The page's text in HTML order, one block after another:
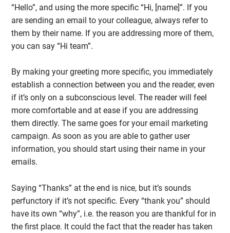
“Hello”, and using the more specific “Hi, [name]”. If you
are sending an email to your colleague, always refer to
them by their name. If you are addressing more of them,
you can say “Hi team”.
By making your greeting more specific, you immediately
establish a connection between you and the reader, even
if it’s only on a subconscious level. The reader will feel
more comfortable and at ease if you are addressing
them directly. The same goes for your email marketing
campaign. As soon as you are able to gather user
information, you should start using their name in your
emails.
Saying “Thanks” at the end is nice, but it’s sounds
perfunctory if it’s not specific. Every “thank you” should
have its own “why”, i.e. the reason you are thankful for in
the first place. It could the fact that the reader has taken